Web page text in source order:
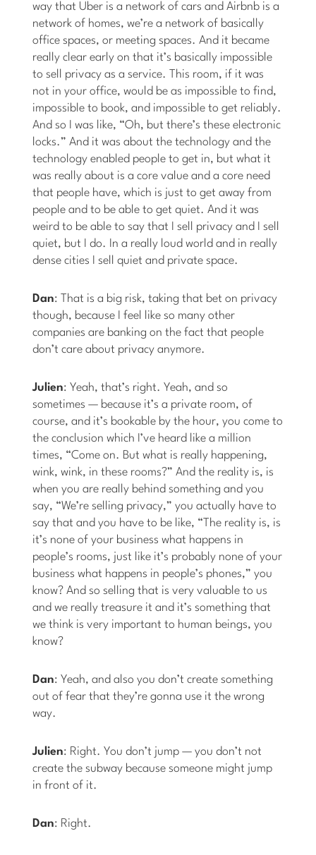
way that Uber is a network of cars and Airbnb is a
network of homes, we’re a network of basically
office spaces, or meeting spaces. And it became
really clear early on that it’s basically impossible
to sell privacy as a service. This room, if it was
not in your office, would be as impossible to find,
impossible to book, and impossible to get reliably.
And so I was like, “Oh, but there’s these electronic
locks.” And it was about the technology and the
technology enabled people to get in, but what it
was really about is a core value and a core need
that people have, which is just to get away from
people and to be able to get quiet. And it was
weird to be able to say that I sell privacy and I sell
quiet, but I do. In a really loud world and in really
dense cities I sell quiet and private space.
Dan: That is a big risk, taking that bet on privacy
though, because I feel like so many other
companies are banking on the fact that people
don’t care about privacy anymore.
Julien: Yeah, that’s right. Yeah, and so
sometimes — because it’s a private room, of
course, and it’s bookable by the hour, you come to
the conclusion which I’ve heard like a million
times, “Come on. But what is really happening,
wink, wink, in these rooms?” And the reality is, is
when you are really behind something and you
say, “We’re selling privacy,” you actually have to
say that and you have to be like, “The reality is, is
it’s none of your business what happens in
people’s rooms, just like it’s probably none of your
business what happens in people’s phones,” you
know? And so selling that is very valuable to us
and we really treasure it and it’s something that
we think is very important to human beings, you
know?
Dan: Yeah, and also you don’t create something
out of fear that they’re gonna use it the wrong
way.
Julien: Right. You don’t jump — you don’t not
create the subway because someone might jump
in front of it.
Dan: Right.